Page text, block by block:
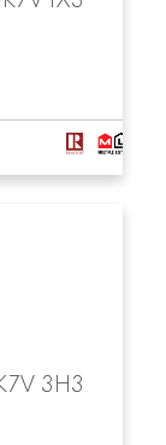
3H3